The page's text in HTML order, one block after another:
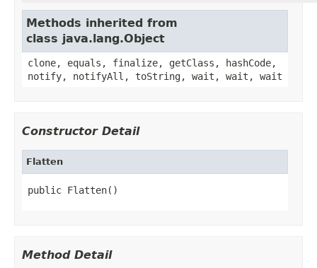
Methods inherited from
class java.lang.Object
clone, equals, finalize, getClass, hashCode,
notify, notifyAll, toString, wait, wait, wait
Constructor Detail
Flatten
public Flatten()
Method Detail